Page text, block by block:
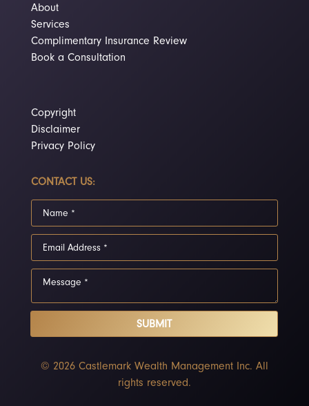
About
Services
Complimentary Insurance Review
Book a Consultation
Copyright
Disclaimer
Privacy Policy
CONTACT US:
SUBMIT
© 2026 Castlemark Wealth Management Inc. All
rights reserved.